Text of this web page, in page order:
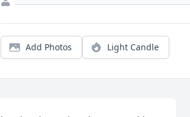
Add Photos Light Candle